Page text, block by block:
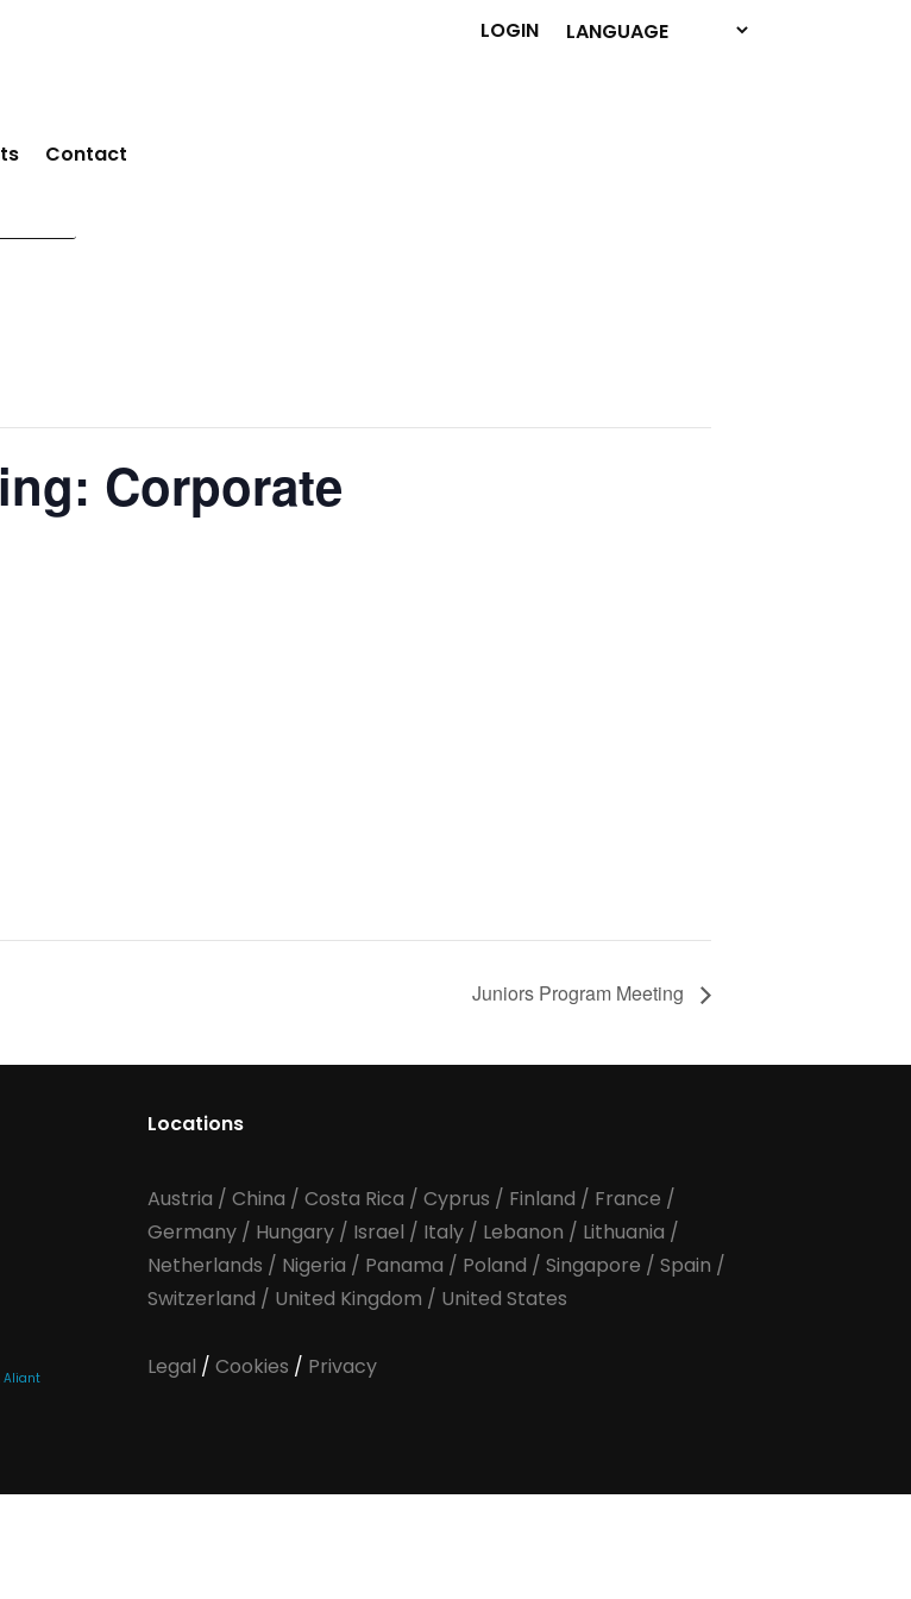
Contact
LOGIN
Corporate
Juniors Program Meeting
Aliant
Locations
Austria / China / Costa Rica / Cyprus / Finland / France /
Germany/ Hungary/ Israel / Italy/ Lebanon / Lithuania /
Netherlands / Nigeria / Panama / Poland / Singapore / Spain /
Switzerland / United Kingdom / United States
Legal / Cookies / Privacy